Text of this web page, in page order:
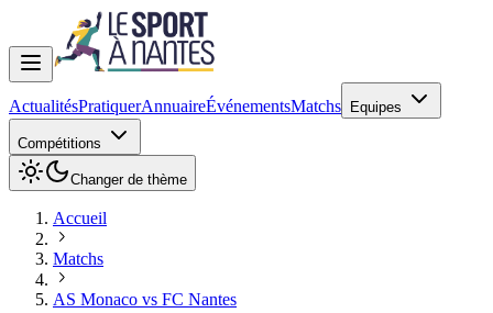
ActualitésPratiquerAnnuaireÉvénementsMatchs Equipes
Compétitions
Changer de thème
Accueil
Matchs
AS Monaco vs FC Nantes